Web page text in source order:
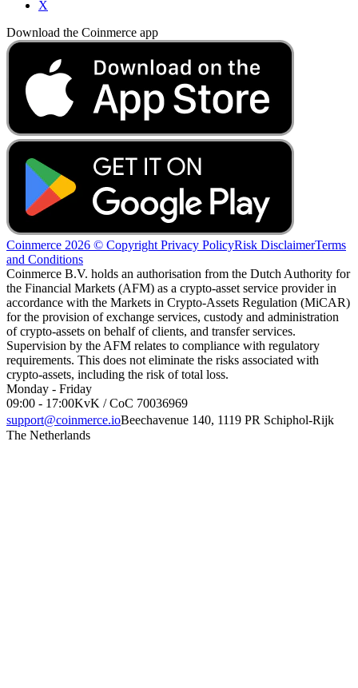
X
Download the Coinmerce app
Coinmerce 2026 © Copyright Privacy PolicyRisk DisclaimerTerms
and Conditions
Coinmerce B.V. holds an authorisation from the Dutch Authority for
the Financial Markets (AFM) as a crypto-asset service provider in
accordance with the Markets in Crypto-Assets Regulation (MiCAR)
for the provision of exchange services, custody and administration
of crypto-assets on behalf of clients, and transfer services.
Supervision by the AFM relates to compliance with regulatory
requirements. This does not eliminate the risks associated with
crypto-assets, including the risk of total loss.
Monday - Friday
09:00 - 17:00KvK / CoC 70036969
support@coinmerce.ioBeechavenue 140, 1119 PR Schiphol-Rijk
The Netherlands